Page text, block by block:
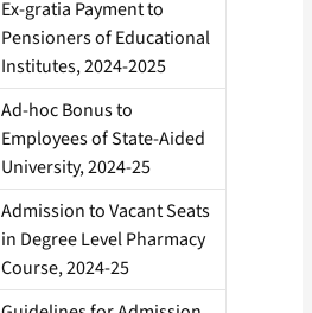
Ex-gratia Payment to
Pensioners of Educational
Institutes, 2024-2025
Ad-hoc Bonus to
Employees of State-Aided
University, 2024-25
Admission to Vacant Seats
in Degree Level Pharmacy
Course, 2024-25